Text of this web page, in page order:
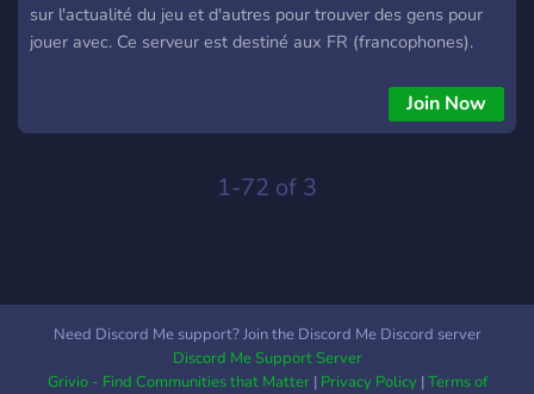
sur l'actualité du jeu et d'autres pour trouver des gens pour
jouer avec. Ce serveur est destiné aux FR (francophones).
Join Now
1-72 of 3
Need Discord Me support? Join the Discord Me Discord server
Discord Me Support Server
Grivio - Find Communities that Matter| Privacy Policy|Terms of